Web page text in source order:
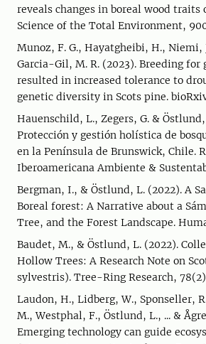
reveals changes in boreal wood traits
Science of the Total Environment,
Munoz, F. G., Hayatgheibi, H., Niemi,
Garcia-Gil, M. R. (2023). Breeding for
resulted in increased tolerance to
genetic diversity in Scots pine.
Hauenschild, L., Zegers, G. &
Protección y gestión holística de
en la Península de Brunswick, Chile.
Iberoamericana Ambiente &
Bergman, I., & Östlund, L. (2022). A
Boreal forest: A Narrative about a
Tree, and the Forest Landscape.
Baudet, M., & Östlund, L. (2022).
Hollow Trees: A Research Note on
sylvestris). Tree-Ring Research,
Laudon, H., Lidberg, W., Sponseller,
M., Westphal, F., Östlund, L., ... &
Emerging technology can guide